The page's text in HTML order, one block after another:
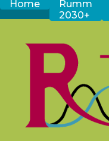
Home
Rumm
2030+